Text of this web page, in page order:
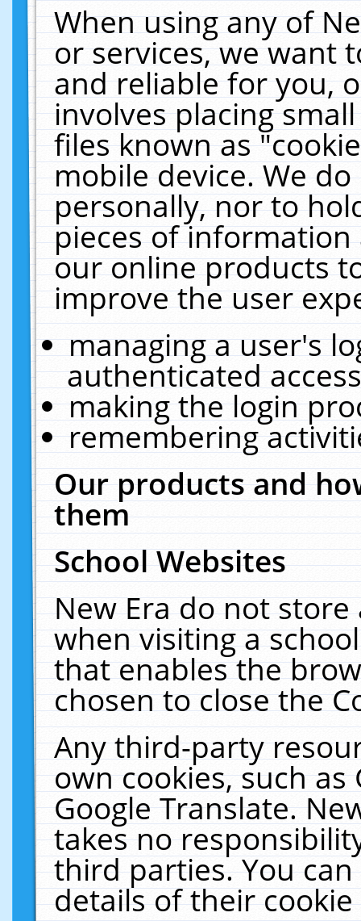
When using any of
or services, we want
and reliable for you,
involves placing
files known as
mobile device. We
personally, nor to
pieces of
our online products
improve the user
managing a user's
authenticated
making the login
remembering
Our products and
them
School Websites
New Era do not
when visiting a
that enables the
chosen to close the
Any third-party
own cookies, such
Google Translate.
takes no
third parties. You
details of their